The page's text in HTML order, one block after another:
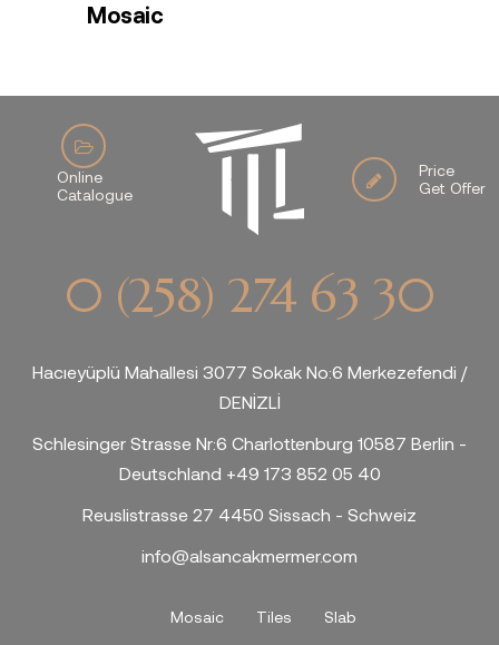
Mosaic
Online
Catalogue
Price
Get Offer
0 (258) 274 63 30
Hacıeyüplü Mahallesi 3077 Sokak No:6 Merkezefendi /
DENİZLİ
Schlesinger Strasse Nr:6 Charlottenburg 10587 Berlin -
Deutschland +49 173 852 05 40
Reuslistrasse 27 4450 Sissach - Schweiz
info@alsancakmermer.com
Mosaic Tiles Slab